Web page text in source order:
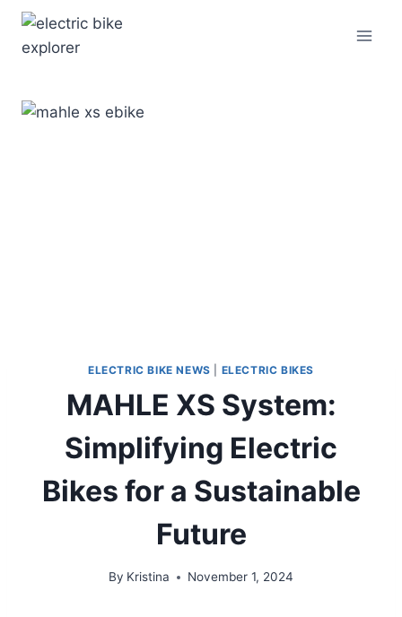
Skip
content
ELECTRIC BIKE NEWS ELECTRIC BIKES
MAHLE XS System:
Simplifying Electric
Bikes for a Sustainable
Future
By Kristina November 1, 2024